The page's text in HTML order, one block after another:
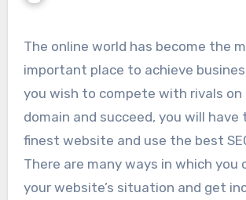
The online world has become the most
important place to achieve
you wish to compete with rivals on
domain and succeed, you will
finest website and use the best
There are many ways in which you
your website’s situation and get